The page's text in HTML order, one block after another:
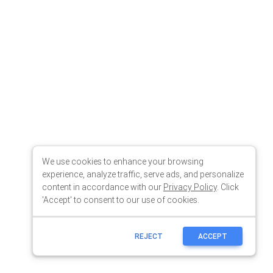
We use cookies to enhance your browsing
experience, analyze traffic, serve ads, and personalize
content in accordance with our Privacy Policy. Click
'Accept' to consent to our use of cookies.
REJECT ACCEPT